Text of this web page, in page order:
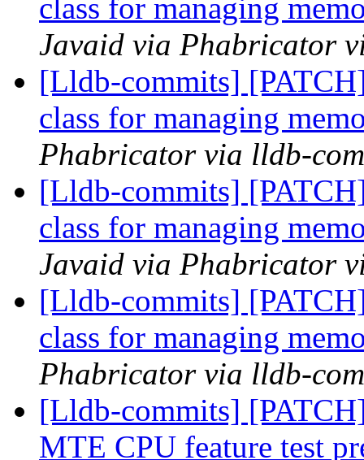
class for managing
Javaid via Phabricator
[Lldb-commits]
class for managing
Phabricator via lldb-
[Lldb-commits]
class for managing
Javaid via Phabricator
[Lldb-commits]
class for managing
Phabricator via lldb-
[Lldb-commits]
MTE CPU feature test